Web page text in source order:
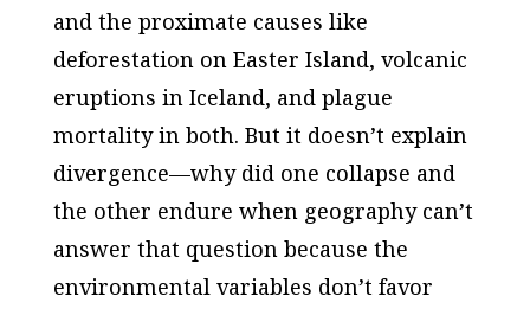
and the proximate causes like
deforestation on Easter Island, volcanic
eruptions in Iceland, and plague
mortality in both. But it doesn’t explain
divergence—why did one collapse and
the other endure when geography can’t
answer that question because the
environmental variables don’t favor